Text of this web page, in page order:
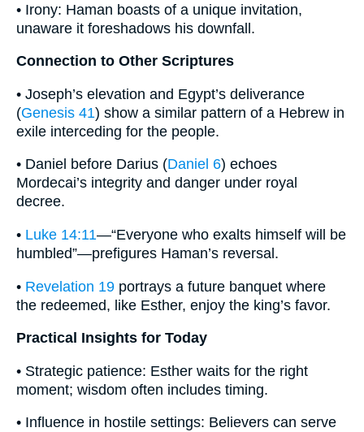
• Irony: Haman boasts of a unique invitation,
unaware it foreshadows his downfall.
Connection to Other Scriptures
• Joseph’s elevation and Egypt’s deliverance
(Genesis 41) show a similar pattern of a Hebrew in
exile interceding for the people.
• Daniel before Darius (Daniel 6) echoes
Mordecai’s integrity and danger under royal
decree.
• Luke 14:11—“Everyone who exalts himself will be
humbled”—prefigures Haman’s reversal.
• Revelation 19 portrays a future banquet where
the redeemed, like Esther, enjoy the king’s favor.
Practical Insights for Today
• Strategic patience: Esther waits for the right
moment; wisdom often includes timing.
• Influence in hostile settings: Believers can serve